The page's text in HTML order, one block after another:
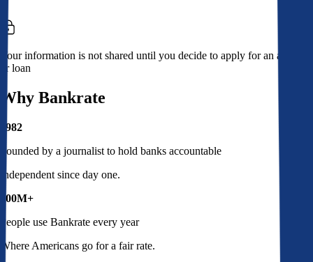
Your information is not shared until you decide to apply for an account
or loan
Why Bankrate
1982
Founded by a journalist to hold banks accountable
Independent since day one.
100M+
People use Bankrate every year
Where Americans go for a fair rate.